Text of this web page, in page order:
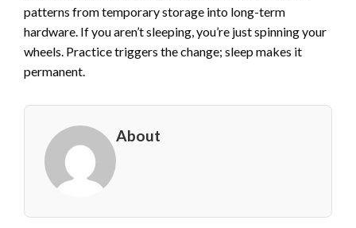
patterns from temporary storage into long-term
hardware. If you aren’t sleeping, you’re just spinning your
wheels. Practice triggers the change; sleep makes it
permanent.
About